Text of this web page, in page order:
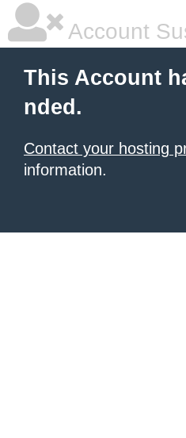
Account
This Account
nded.
Contact your hosting
information.